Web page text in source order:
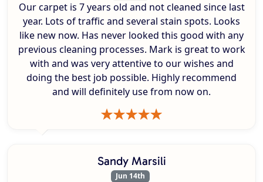
Our carpet is 7 years old and not cleaned since last
year. Lots of traffic and several stain spots. Looks
like new now. Has never looked this good with any
previous cleaning processes. Mark is great to work
with and was very attentive to our wishes and
doing the best job possible. Highly recommend
and will definitely use from now on.
Sandy Marsili
Jun 14th